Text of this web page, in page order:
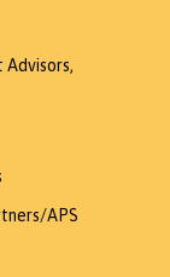
APS